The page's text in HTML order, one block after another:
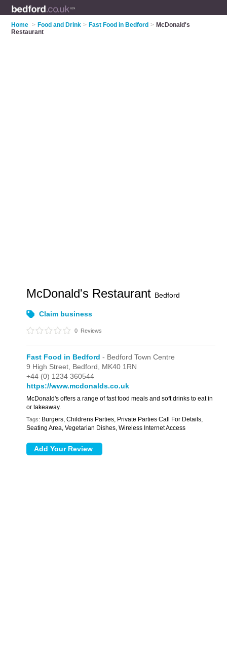
Home > Food and Drink > Fast Food in Bedford > McDonald's
Restaurant
McDonald's Restaurant Bedford
Claim business
0 Reviews
Fast Food in Bedford - Bedford Town Centre
9 High Street, Bedford, MK40 1RN
+44 (0) 1234 360544
https://www.mcdonalds.co.uk
McDonald's offers a range of fast food meals and soft drinks to eat in
or takeaway.
Tags: Burgers, Childrens Parties, Private Parties Call For Details,
Seating Area, Vegetarian Dishes, Wireless Internet Access